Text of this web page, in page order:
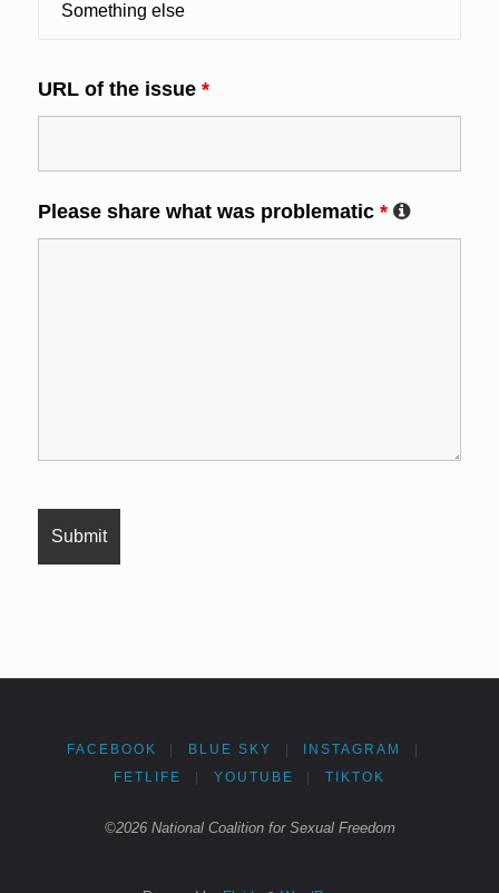
URL of the issue *
Please share what was problematic *
FACEBOOK BLUE SKY INSTAGRAM
FETLIFE YOUTUBE TIKTOK
©2026 National Coalition for Sexual Freedom